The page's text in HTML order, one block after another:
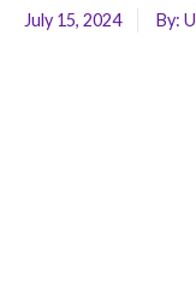
July 15, 2024 By: